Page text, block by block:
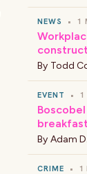
NEWS • 1
By Todd
EVENT • 1
breakfast
By Adam
CRIME • 1